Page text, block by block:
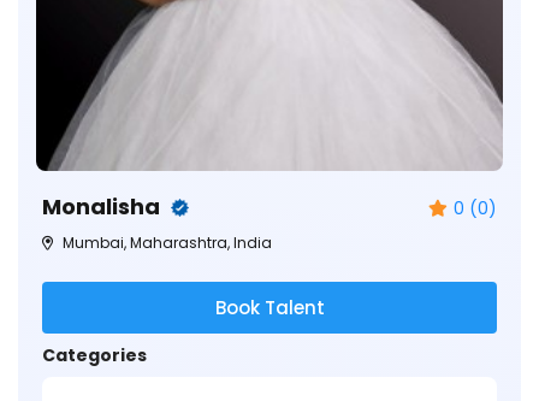
Monalisha 0 (0)
Mumbai, Maharashtra, India
Book Talent
Categories